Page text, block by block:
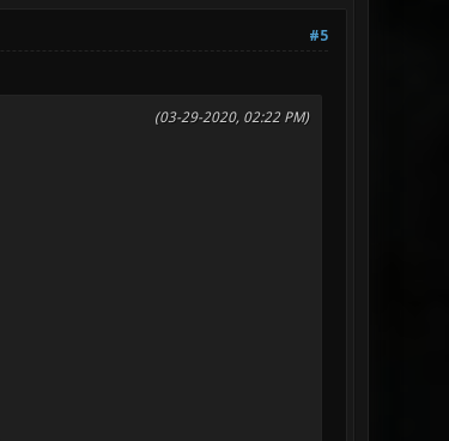
#5
(03-29-2020, 02:22 PM)